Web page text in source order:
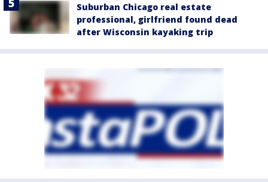
Suburban Chicago real estate
professional, girlfriend found dead
after Wisconsin kayaking trip